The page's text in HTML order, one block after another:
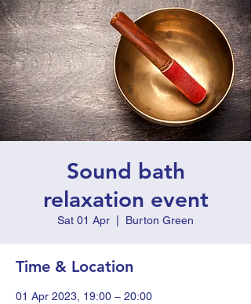
Sound bath
relaxation event
Sat 01 Apr Burton Green
Time & Location
01 Apr 2023, 19:00 – 20:00